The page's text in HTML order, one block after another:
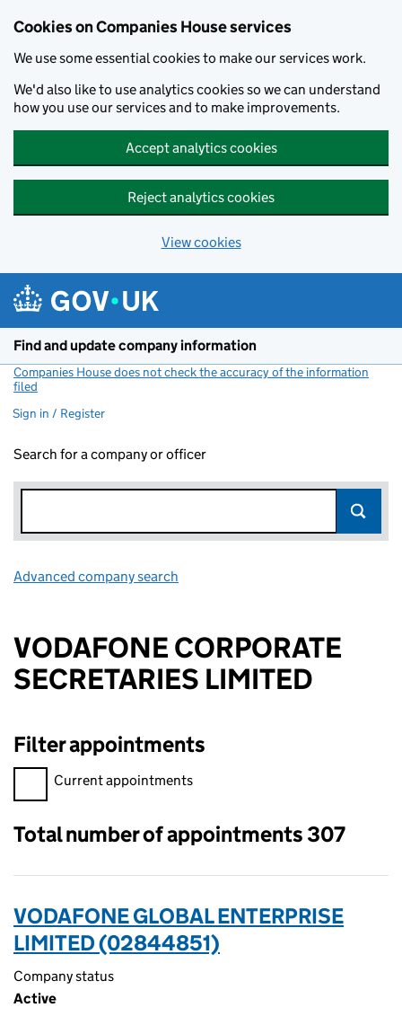
Cookies on Companies House services
We use some essential cookies to make our services work.
We'd also like to use analytics cookies so we can understand
how you use our services and to make improvements.
Accept analytics cookies
Reject analytics cookies
View cookies
Find and update company information
Companies House does not check the accuracy of the information
filed
Sign in / Register
Search for a company or officer
Advanced company search
VODAFONE CORPORATE
SECRETARIES LIMITED
Filter appointments
Filter appointments, selecting an input will reload the page.
Current appointments
Total number of appointments 307
VODAFONE GLOBAL ENTERPRISE
LIMITED (02844851)
Company status
Active